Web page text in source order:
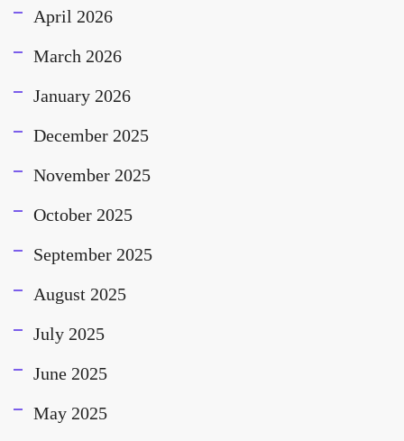
April 2026
March 2026
January 2026
December 2025
November 2025
October 2025
September 2025
August 2025
July 2025
June 2025
May 2025